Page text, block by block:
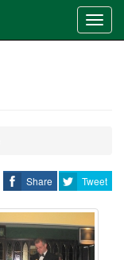
Share Tweet